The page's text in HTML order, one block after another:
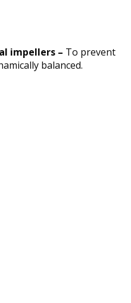
impellers – To prevent
balanced.